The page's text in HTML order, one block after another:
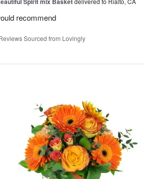
recommend
Sourced from Lovingly